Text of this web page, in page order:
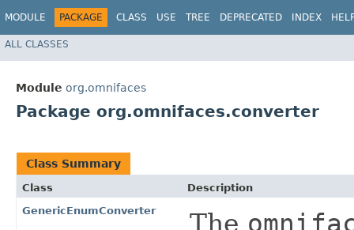
MODULE PACKAGE CLASS USE TREE DEPRECATED INDEX
ALL CLASSES
Module org.omnifaces
Package org.omnifaces.converter
Class Summary
Class
Description
GenericEnumConverter
The